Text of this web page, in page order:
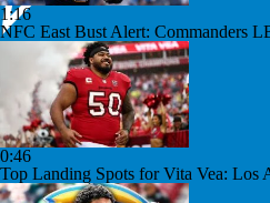
1:16
NFC East Bust Alert: Commanders
0:46
Top Landing Spots for Vita Vea: Los